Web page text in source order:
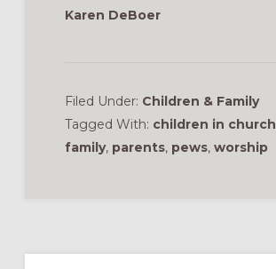
Karen DeBoer
Filed Under: Children & Family
Tagged With: children in church
family, parents, pews, worship